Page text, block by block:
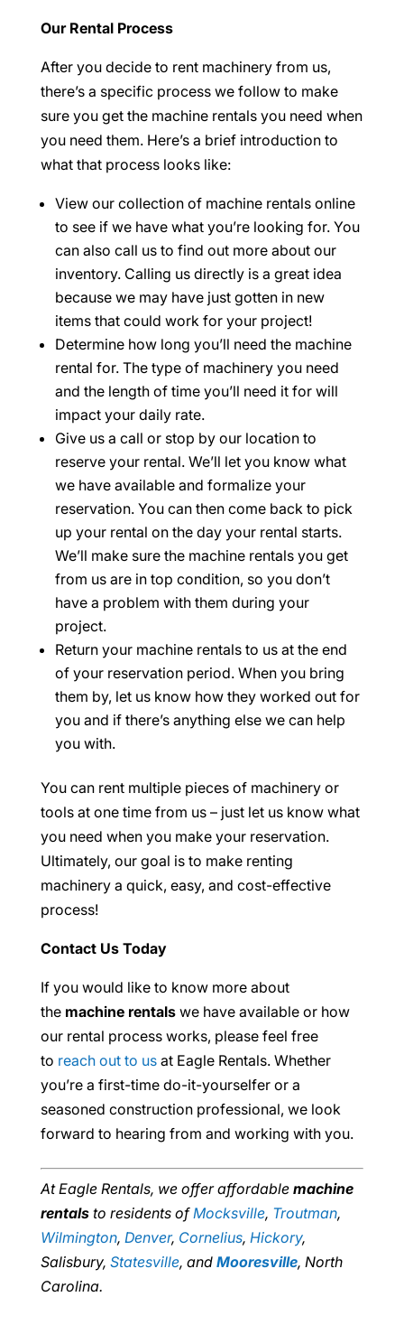
Our Rental Process
After you decide to rent machinery from us,
there’s a specific process we follow to make
sure you get the machine rentals you need when
you need them. Here’s a brief introduction to
what that process looks like:
View our collection of machine rentals online
to see if we have what you’re looking for. You
can also call us to find out more about our
inventory. Calling us directly is a great idea
because we may have just gotten in new
items that could work for your project!
Determine how long you’ll need the machine
rental for. The type of machinery you need
and the length of time you’ll need it for will
impact your daily rate.
Give us a call or stop by our location to
reserve your rental. We’ll let you know what
we have available and formalize your
reservation. You can then come back to pick
up your rental on the day your rental starts.
We’ll make sure the machine rentals you get
from us are in top condition, so you don’t
have a problem with them during your
project.
Return your machine rentals to us at the end
of your reservation period. When you bring
them by, let us know how they worked out for
you and if there’s anything else we can help
you with.
You can rent multiple pieces of machinery or
tools at one time from us – just let us know what
you need when you make your reservation.
Ultimately, our goal is to make renting
machinery a quick, easy, and cost-effective
process!
Contact Us Today
If you would like to know more about
the machine rentalswe have available or how
our rental process works, please feel free
to reach out to usat Eagle Rentals. Whether
you’re a first-time do-it-yourselfer or a
seasoned construction professional, we look
forward to hearing from and working with you.
At Eagle Rentals, we offer affordable machine
rentalsto residents ofMocksville, Troutman,
Wilmington, Denver, Cornelius, Hickory,
Salisbury, Statesville, and Mooresville, North
Carolina.